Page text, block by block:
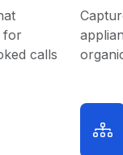
for
calls